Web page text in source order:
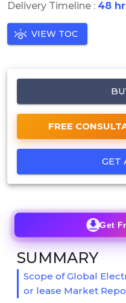
Delivery Timeline : 48
VIEW TOC
FREE
GET
Get
SUMMARY
Scope of Global
or lease Market